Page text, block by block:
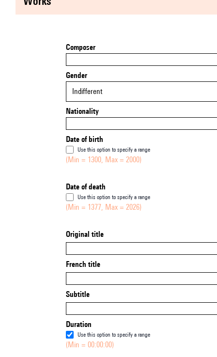
Composer
Gender
Indifferent
Nationality
Date of birth
Use this option to specify a range
(Min = 1300, Max = 2000)
Date of death
Use this option to specify a range
(Min = 1377, Max = 2026)
Original title
French title
Subtitle
Duration
Use this option to specify a range
(Min = 00:00:00)